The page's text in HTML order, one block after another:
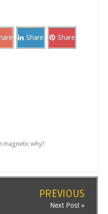
Share Share
magnetic why?
PREVIOUS
Next Post »